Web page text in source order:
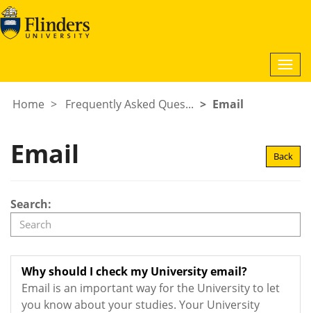
Home
Frequently Asked Ques... Email
Email Back
Search:
Why should I check my University email?
Email is an important way for the University to let
you know about your studies. Your University